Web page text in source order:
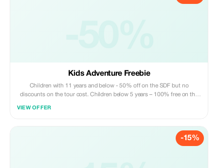
Kids Adventure Freebie
Children with 11 years and below - 50% off on the SDF but no
discounts on the tour cost. Children below 5 years – 100% free on the
VIEW OFFER
-15%